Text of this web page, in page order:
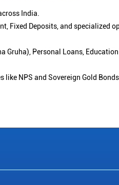
India.
Fixed Deposits, and specialized
Personal Loans,
like NPS and Sovereign Gold